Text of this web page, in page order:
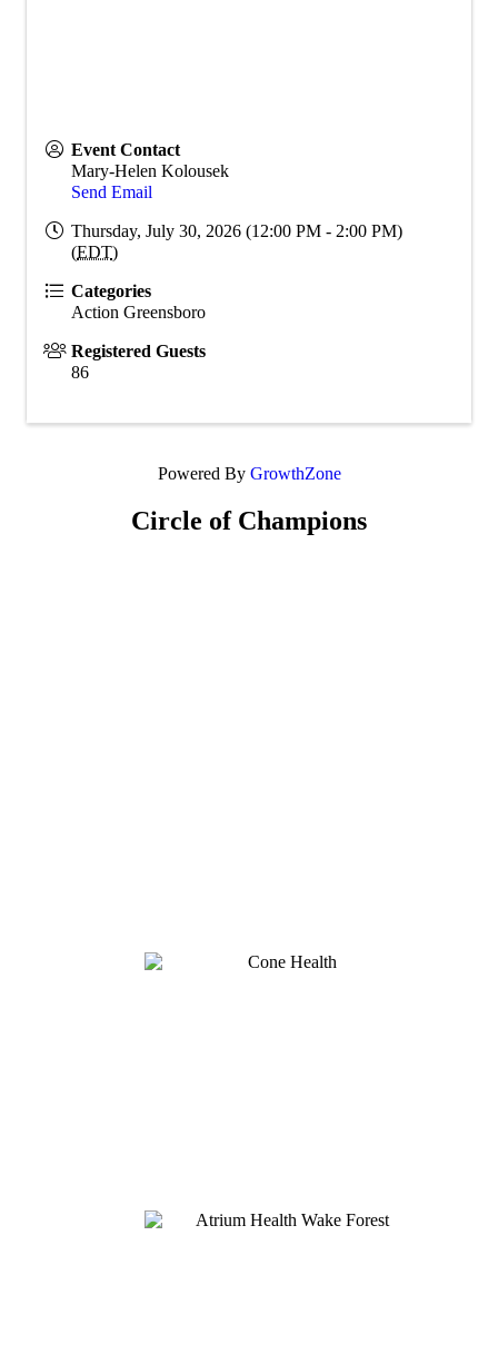
Event Contact
Mary-Helen Kolousek
Send Email
Thursday, July 30, 2026 (12:00 PM - 2:00 PM)
(EDT)
Categories
Action Greensboro
Registered Guests
86
Powered By GrowthZone
Circle of Champions